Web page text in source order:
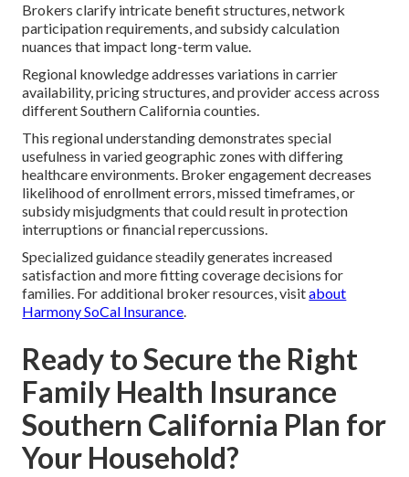
Brokers clarify intricate benefit structures, network
participation requirements, and subsidy calculation
nuances that impact long-term value.
Regional knowledge addresses variations in carrier
availability, pricing structures, and provider access across
different Southern California counties.
This regional understanding demonstrates special
usefulness in varied geographic zones with differing
healthcare environments. Broker engagement decreases
likelihood of enrollment errors, missed timeframes, or
subsidy misjudgments that could result in protection
interruptions or financial repercussions.
Specialized guidance steadily generates increased
satisfaction and more fitting coverage decisions for
families. For additional broker resources, visitabout
Harmony SoCal Insurance.
Ready to Secure the Right
Family Health Insurance
Southern California Plan for
Your Household?